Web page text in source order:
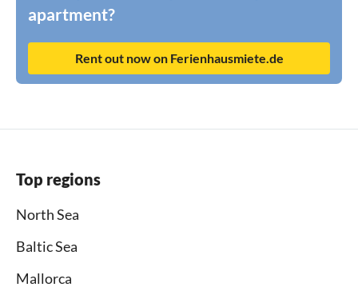
apartment?
Rent out now on Ferienhausmiete.de
Top regions
North Sea
Baltic Sea
Mallorca